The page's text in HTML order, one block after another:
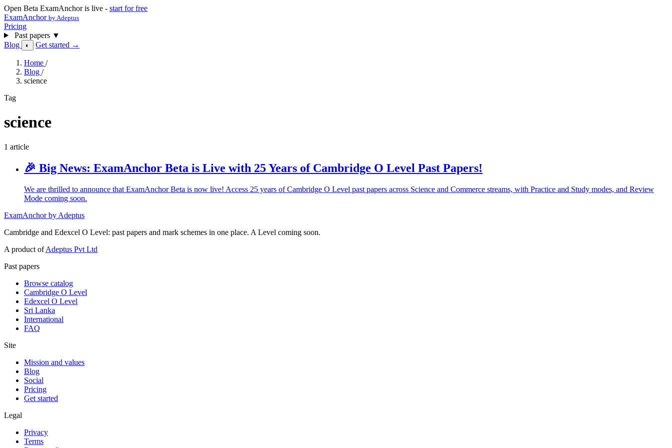
Open Beta ExamAnchor is live - start for free
ExamAnchor by Adeptus
Pricing
Past papers ▼
Blog
◐ Get started →
Home /
Blog /
science
Tag
science
1 article
🎉 Big News: ExamAnchor Beta is Live with 25 Years of Cambridge O Level Past Papers!
We are thrilled to announce that ExamAnchor Beta is now live! Access 25 years of Cambridge O Level past papers across Science and Commerce streams, with Practice and Study modes, and Review
Mode coming soon.
ExamAnchor by Adeptus
Cambridge and Edexcel O Level: past papers and mark schemes in one place. A Level coming soon.
A product ofAdeptus Pvt Ltd
Past papers
Browse catalog
Cambridge O Level
Edexcel O Level
Sri Lanka
International
FAQ
Site
Mission and values
Blog
Social
Pricing
Get started
Legal
Privacy
Terms